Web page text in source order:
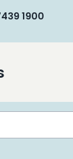
1900